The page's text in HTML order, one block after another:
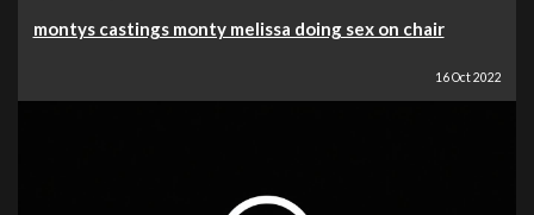
montys castings monty melissa doing sex on chair
16 Oct 2022